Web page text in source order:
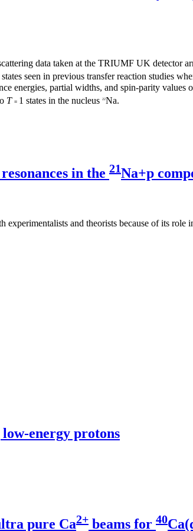
data taken at the TRIUMF UK detector
seen in previous transfer reaction studies
energies, partial widths, and spin-parity values
T = 1 states in the nucleus 22Na.
in the 21Na+p
experimentalists and theorists because of its
energy protons
pure Ca2+ beams for 40